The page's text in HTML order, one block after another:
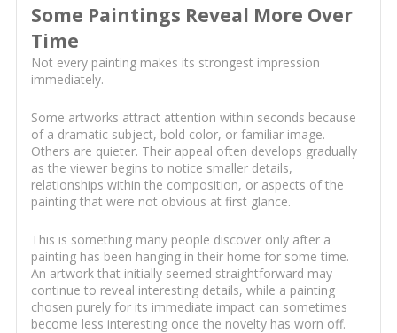
Some Paintings Reveal More Over
Time
Not every painting makes its strongest impression
immediately.
Some artworks attract attention within seconds because
of a dramatic subject, bold color, or familiar image.
Others are quieter. Their appeal often develops gradually
as the viewer begins to notice smaller details,
relationships within the composition, or aspects of the
painting that were not obvious at first glance.
This is something many people discover only after a
painting has been hanging in their home for some time.
An artwork that initially seemed straightforward may
continue to reveal interesting details, while a painting
chosen purely for its immediate impact can sometimes
become less interesting once the novelty has worn off.